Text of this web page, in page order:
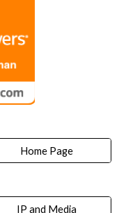
Home Page
IP and Media